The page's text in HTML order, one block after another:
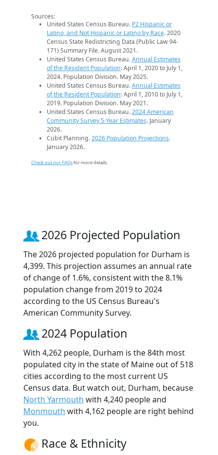
Sources:
United States Census Bureau. P2 Hispanic or
Latino, and Not Hispanic or Latino by Race. 2020
Census State Redistricting Data (Public Law 94-
171) Summary File. August 2021.
United States Census Bureau.Annual Estimates
of the Resident Population: April 1, 2020 to July 1,
2024. Population Division. May 2025.
United States Census Bureau.Annual Estimates
of the Resident Population: April 1, 2010 to July 1,
2019. Population Division. May 2021.
United States Census Bureau.2024 American
Community Survey 5-Year Estimates. January
2026.
Cubit Planning.2026 Population Projections.
January 2026.
Check out our FAQsfor more details.
2026 Projected Population
The 2026 projected population for Durham is
4,399. This projection assumes an annual rate
of change of 1.6%, consistent with the 8.1%
population change from 2019 to 2024
according to the US Census Bureau's
American Community Survey.
2024 Population
With 4,262 people, Durham is the 84th most
populated city in the state of Maine out of 518
cities according to the most current US
Census data. But watch out, Durham, because
North Yarmouth with 4,240 people and
Monmouth with 4,162 people are right behind
you.
Race & Ethnicity